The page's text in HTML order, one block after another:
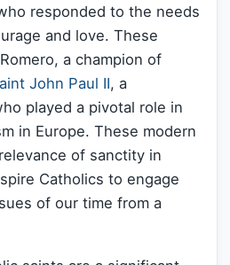
responded to the needs
and love. These
a champion of
John Paul II, a
played a pivotal role in
in Europe. These modern
of sanctity in
Catholics to engage
of our time from a